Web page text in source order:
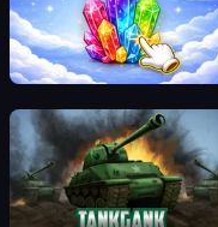
Crystalia Idle Clicker